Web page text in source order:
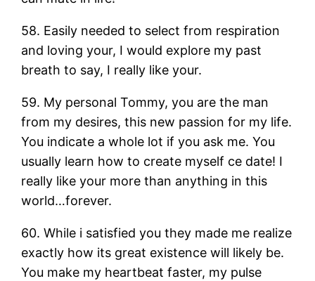
58. Easily needed to select from respiration
and loving your, I would explore my past
breath to say, I really like your.
59. My personal Tommy, you are the man
from my desires, this new passion for my life.
You indicate a whole lot if you ask me. You
usually learn how to create myself ce date! I
really like your more than anything in this
world…forever.
60. While i satisfied you they made me realize
exactly how its great existence will likely be.
You make my heartbeat faster, my pulse